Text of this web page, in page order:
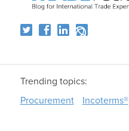
Trending topics:
Procurement
Incoterms®